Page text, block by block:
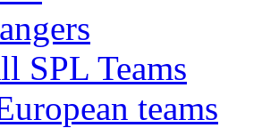
SPL Teams
teams